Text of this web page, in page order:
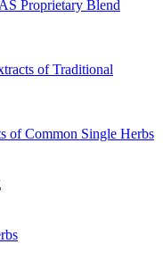
Proprietary Blend
of Traditional
of Common Single Herbs